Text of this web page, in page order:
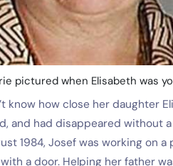
pictured when Elisabeth was
know how close her daughter
and had disappeared without
1984, Josef was working on
a door. Helping her father